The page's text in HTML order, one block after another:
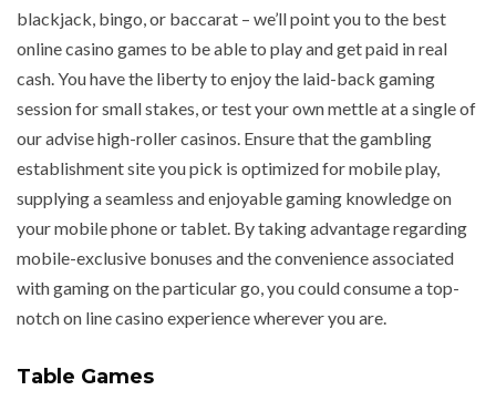
blackjack, bingo, or baccarat – we’ll point you to the best
online casino games to be able to play and get paid in real
cash. You have the liberty to enjoy the laid-back gaming
session for small stakes, or test your own mettle at a single of
our advise high-roller casinos. Ensure that the gambling
establishment site you pick is optimized for mobile play,
supplying a seamless and enjoyable gaming knowledge on
your mobile phone or tablet. By taking advantage regarding
mobile-exclusive bonuses and the convenience associated
with gaming on the particular go, you could consume a top-
notch on line casino experience wherever you are.
Table Games